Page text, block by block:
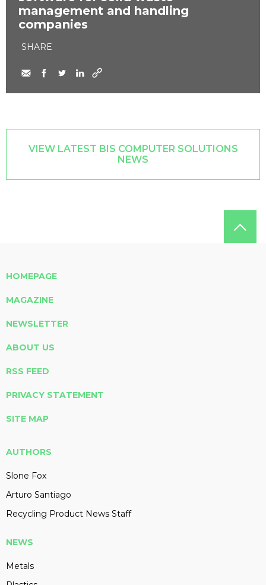
management and handling
companies
SHARE
VIEW LATEST BIS COMPUTER SOLUTIONS
NEWS
HOMEPAGE
MAGAZINE
NEWSLETTER
ABOUT US
RSS FEED
PRIVACY STATEMENT
SITE MAP
AUTHORS
Slone Fox
Arturo Santiago
Recycling Product News Staff
NEWS
Metals